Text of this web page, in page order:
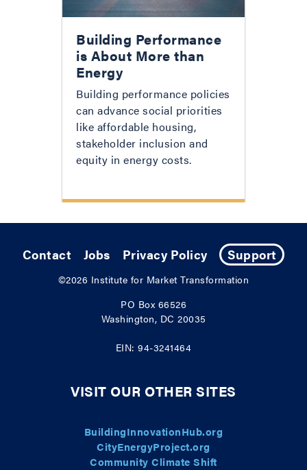
Building Performance
is About More than
Energy
Building performance policies
can advance social priorities
like affordable housing,
stakeholder inclusion and
equity in energy costs.
Contact Jobs Privacy Policy Support
©2026 Institute for Market Transformation
PO Box 66526
Washington, DC 20035
EIN: 94-3241464
VISIT OUR OTHER SITES
BuildingInnovationHub.org
CityEnergyProject.org
Community Climate Shift